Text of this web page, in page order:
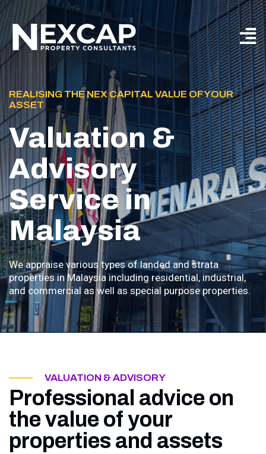
REALISING THE NEX CAPITAL VALUE OF YOUR
ASSET
Valuation &
Advisory
Service in
Malaysia
We appraise various types of landed and strata
properties in Malaysia including residential, industrial,
and commercial as well as special purpose properties.
VALUATION & ADVISORY
Professional advice on
the value of your
properties and assets